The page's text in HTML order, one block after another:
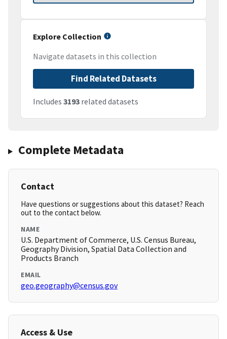
Explore Collection
Navigate datasets in this collection
Find Related Datasets
Includes 3193 related datasets
Complete Metadata
Contact
Have questions or suggestions about this dataset? Reach
out to the contact below.
NAME
U.S. Department of Commerce, U.S. Census Bureau,
Geography Division, Spatial Data Collection and
Products Branch
EMAIL
geo.geography@census.gov
Access & Use